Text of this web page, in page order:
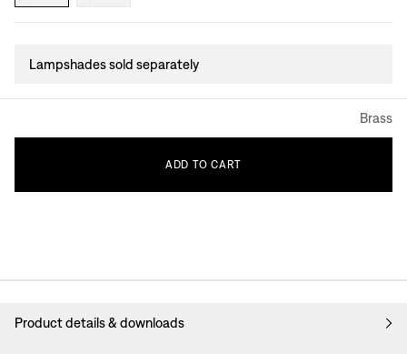
Lampshades sold separately
Brass
ADD TO CART
Product details & downloads